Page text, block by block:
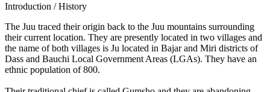
Introduction / History
The Juu traced their origin back to the Juu mountains surrounding
their current location. They are presently located in two villages and
the name of both villages is Ju located in Bajar and Miri districts of
Dass and Bauchi Local Government Areas (LGAs). They have an
ethnic population of 800.